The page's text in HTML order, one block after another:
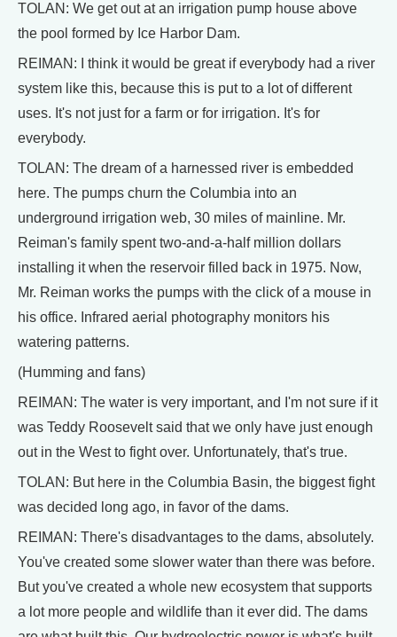
TOLAN: We get out at an irrigation pump house above
the pool formed by Ice Harbor Dam.
REIMAN: I think it would be great if everybody had a river
system like this, because this is put to a lot of different
uses. It's not just for a farm or for irrigation. It's for
everybody.
TOLAN: The dream of a harnessed river is embedded
here. The pumps churn the Columbia into an
underground irrigation web, 30 miles of mainline. Mr.
Reiman's family spent two-and-a-half million dollars
installing it when the reservoir filled back in 1975. Now,
Mr. Reiman works the pumps with the click of a mouse in
his office. Infrared aerial photography monitors his
watering patterns.
(Humming and fans)
REIMAN: The water is very important, and I'm not sure if it
was Teddy Roosevelt said that we only have just enough
out in the West to fight over. Unfortunately, that's true.
TOLAN: But here in the Columbia Basin, the biggest fight
was decided long ago, in favor of the dams.
REIMAN: There's disadvantages to the dams, absolutely.
You've created some slower water than there was before.
But you've created a whole new ecosystem that supports
a lot more people and wildlife than it ever did. The dams